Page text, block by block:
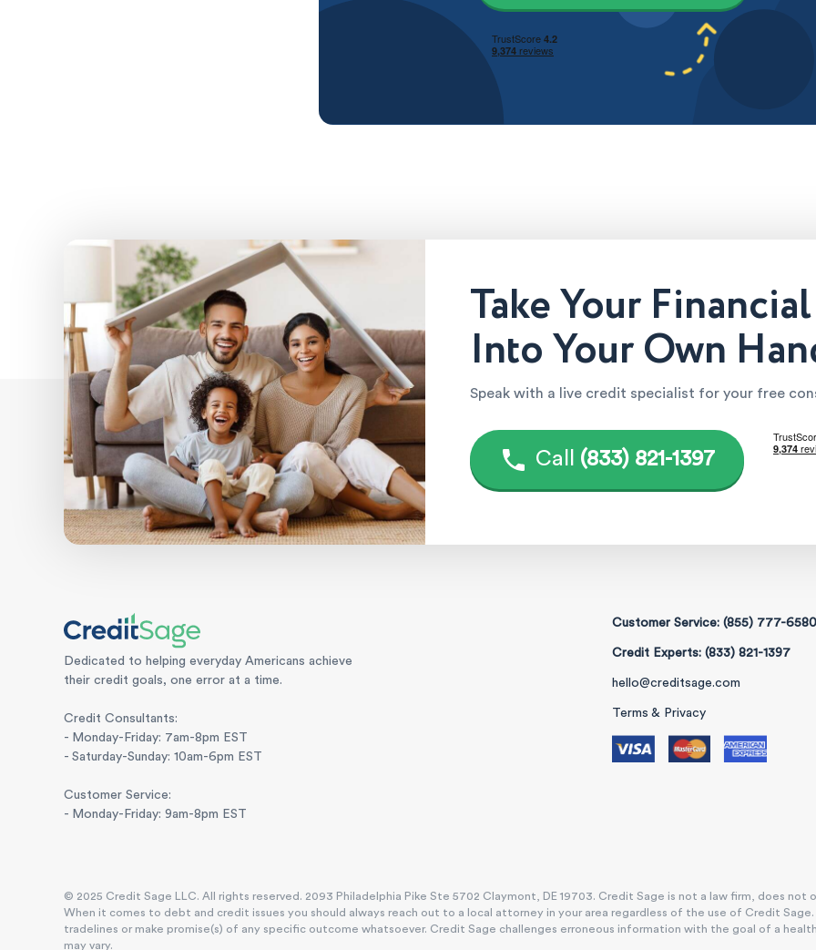
Take Your
Into Your Own
Speak with a live credit specialist for your free
Call (833) 821-1397
Dedicated to helping everyday Americans achieve
their credit goals, one error at a time.
Credit Consultants:
- Monday-Friday: 7am-8pm EST
- Saturday-Sunday: 10am-6pm EST
Customer Service:
- Monday-Friday: 9am-8pm EST
Customer Service: (855) 777-6580
Credit Experts: (833) 821-1397
hello@creditsage.com
Terms & Privacy
© 2025 Credit Sage LLC. All rights reserved. 2093 Philadelphia Pike Ste 5702 Claymont, DE 19703. Credit Sage is not a law firm, does
When it comes to debt and credit issues you should always reach out to a local attorney in your area regardless of the use of Credit
tradelines or make promise(s) of any specific outcome whatsoever. Credit Sage challenges erroneous information with the goal of a
may vary.